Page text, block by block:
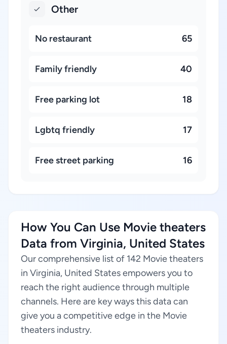
Other
No restaurant 65
Family friendly 40
Free parking lot 18
Lgbtq friendly 17
Free street parking 16
How You Can Use Movie theaters
Data from Virginia, United States
Our comprehensive list of 142 Movie theaters
in Virginia, United States empowers you to
reach the right audience through multiple
channels. Here are key ways this data can
give you a competitive edge in the Movie
theaters industry.